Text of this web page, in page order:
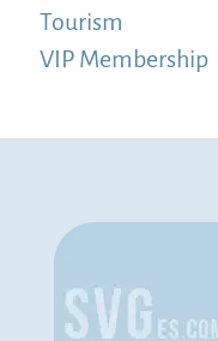
Tourism
VIP Membership